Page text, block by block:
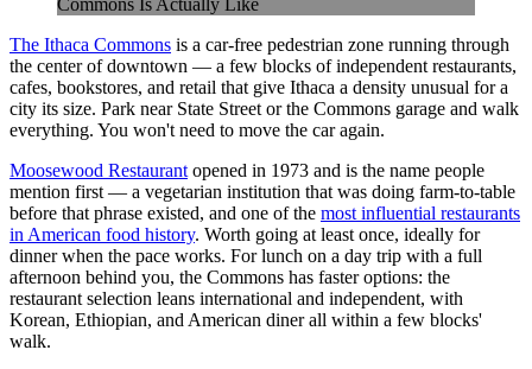
Commons Is Actually Like
The Ithaca Commons is a car-free pedestrian zone running through
the center of downtown — a few blocks of independent restaurants,
cafes, bookstores, and retail that give Ithaca a density unusual for a
city its size. Park near State Street or the Commons garage and walk
everything. You won't need to move the car again.
Moosewood Restaurant opened in 1973 and is the name people
mention first — a vegetarian institution that was doing farm-to-table
before that phrase existed, and one of the most influential restaurants
in American food history. Worth going at least once, ideally for
dinner when the pace works. For lunch on a day trip with a full
afternoon behind you, the Commons has faster options: the
restaurant selection leans international and independent, with
Korean, Ethiopian, and American diner all within a few blocks'
walk.